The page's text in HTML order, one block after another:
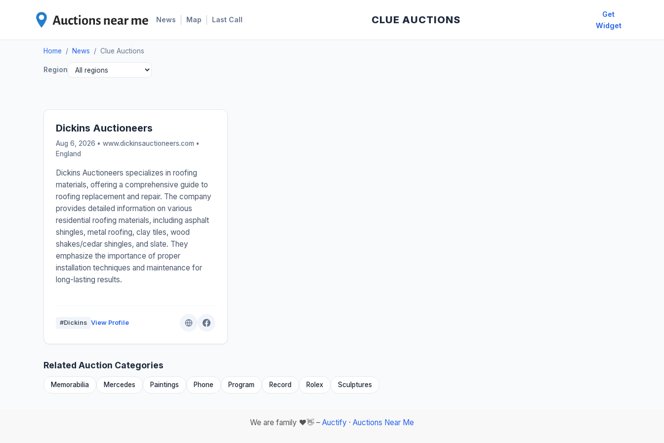
News Map Last Call CLUE AUCTIONS
Get
Widget
Home / News / Clue Auctions
Region
Dickins Auctioneers
Aug 6, 2026 • www.dickinsauctioneers.com •
England
Dickins Auctioneers specializes in roofing
materials, offering a comprehensive guide to
roofing replacement and repair. The company
provides detailed information on various
residential roofing materials, including asphalt
shingles, metal roofing, clay tiles, wood
shakes/cedar shingles, and slate. They
emphasize the importance of proper
installation techniques and maintenance for
long-lasting results.
#Dickins View Profile
Related Auction Categories
Memorabilia Mercedes Paintings Phone Program Record Rolex Sculptures
We are family ❤️👋 – Auctify · Auctions Near Me